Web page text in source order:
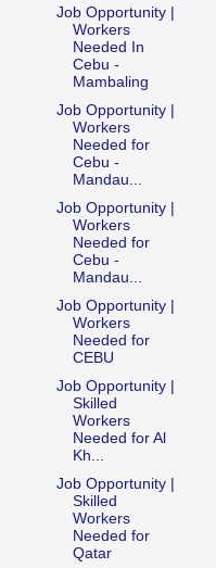
Job Opportunity |
Workers
Needed In
Cebu -
Mambaling
Job Opportunity |
Workers
Needed for
Cebu -
Mandau...
Job Opportunity |
Workers
Needed for
Cebu -
Mandau...
Job Opportunity |
Workers
Needed for
CEBU
Job Opportunity |
Skilled
Workers
Needed for Al
Kh...
Job Opportunity |
Skilled
Workers
Needed for
Qatar